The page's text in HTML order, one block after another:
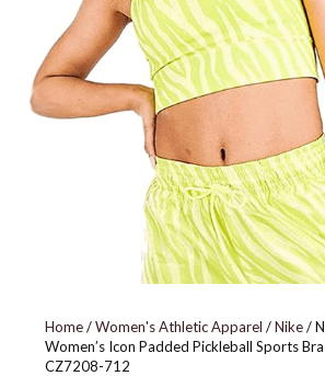
Home/Women's Athletic Apparel /Nike/
Women’s Icon Padded Pickleball Sports
CZ7208-712